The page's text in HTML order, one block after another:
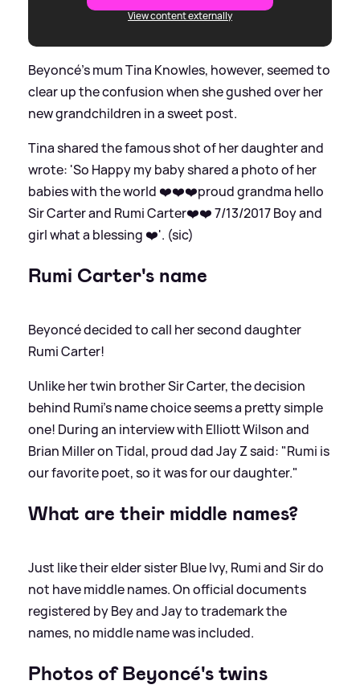
View content externally
Beyoncé's mum Tina Knowles, however, seemed to
clear up the confusion when she gushed over her
new grandchildren in a sweet post.
Tina shared the famous shot of her daughter and
wrote: 'So Happy my baby shared a photo of her
babies with the world ❤️❤️❤️proud grandma hello
Sir Carter and Rumi Carter❤️❤️ 7/13/2017 Boy and
girl what a blessing ❤️'. (sic)
Rumi Carter's name
Beyoncé decided to call her second daughter
Rumi Carter!
Unlike her twin brother Sir Carter, the decision
behind Rumi's name choice seems a pretty simple
one! During an interview with Elliott Wilson and
Brian Miller on Tidal, proud dad Jay Z said: "Rumi is
our favorite poet, so it was for our daughter."
What are their middle names?
Just like their elder sister Blue Ivy, Rumi and Sir do
not have middle names. On official documents
registered by Bey and Jay to trademark the
names, no middle name was included.
Photos of Beyoncé's twins